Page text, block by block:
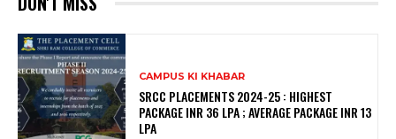
CAMPUS KI KHABAR
SRCC PLACEMENTS 2024-25 : HIGHEST
PACKAGE INR 36 LPA ; AVERAGE PACKAGE INR 13
LPA